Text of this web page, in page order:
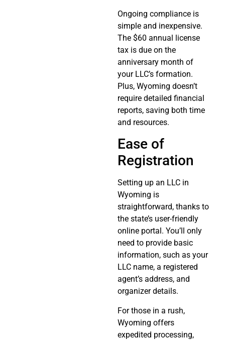
Ongoing compliance is
simple and inexpensive.
The $60 annual license
tax is due on the
anniversary month of
your LLC’s formation.
Plus, Wyoming doesn’t
require detailed financial
reports, saving both time
and resources.
Ease of
Registration
Setting up an LLC in
Wyoming is
straightforward, thanks to
the state’s user-friendly
online portal. You’ll only
need to provide basic
information, such as your
LLC name, a registered
agent’s address, and
organizer details.
For those in a rush,
Wyoming offers
expedited processing,